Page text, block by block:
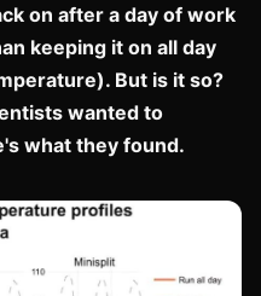
on after a day of work
keeping it on all day
But is it so?
wanted to
what they found.